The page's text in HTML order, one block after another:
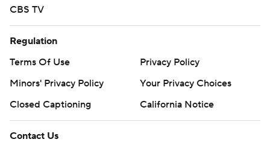
CBS TV
Regulation
Terms Of Use
Privacy Policy
Minors' Privacy Policy
Your Privacy Choices
Closed Captioning
California Notice
Contact Us